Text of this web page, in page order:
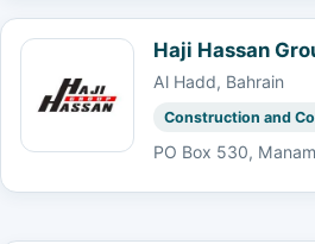
Haji Hassan
Al Hadd, Bahrain
Construction and
PO Box 530,